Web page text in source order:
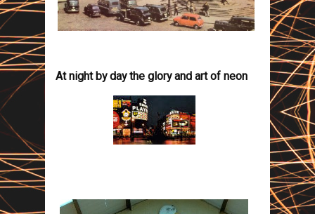
At night by day the glory and art of neon